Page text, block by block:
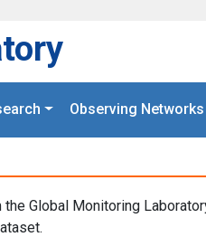
Observing Networks
Global Monitoring